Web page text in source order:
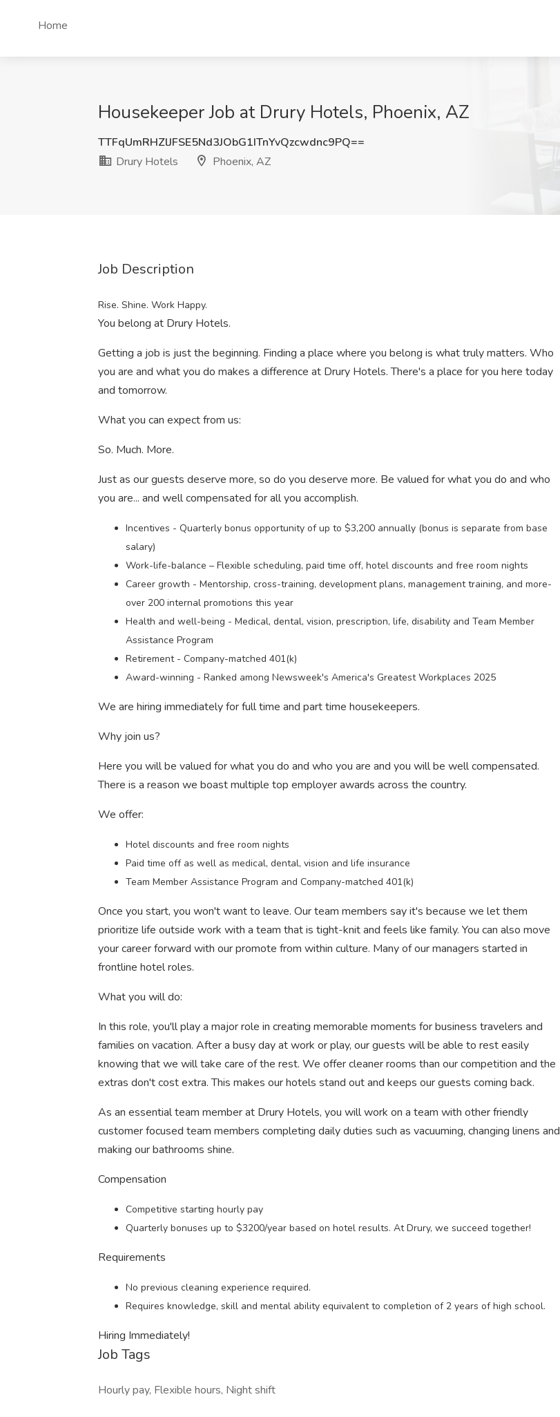
Home
Housekeeper Job at Drury Hotels, Phoenix, AZ
TTFqUmRHZlJFSE5Nd3JObG1ITnYvQzcwdnc9PQ==
Drury Hotels
Phoenix, AZ
Job Description
Rise. Shine. Work Happy.
You belong at Drury Hotels.
Getting a job is just the beginning. Finding a place where you belong is what truly matters. Who
you are and what you do makes a difference at Drury Hotels. There's a place for you here today
and tomorrow.
What you can expect from us:
So. Much. More.
Just as our guests deserve more, so do you deserve more. Be valued for what you do and who
you are... and well compensated for all you accomplish.
Incentives - Quarterly bonus opportunity of up to $3,200 annually (bonus is separate from base
salary)
Work-life-balance – Flexible scheduling, paid time off, hotel discounts and free room nights
Career growth - Mentorship, cross-training, development plans, management training, and more-
over 200 internal promotions this year
Health and well-being - Medical, dental, vision, prescription, life, disability and Team Member
Assistance Program
Retirement - Company-matched 401(k)
Award-winning - Ranked among Newsweek's America's Greatest Workplaces 2025
We are hiring immediately for full time and part time housekeepers.
Why join us?
Here you will be valued for what you do and who you are and you will be well compensated.
There is a reason we boast multiple top employer awards across the country.
We offer:
Hotel discounts and free room nights
Paid time off as well as medical, dental, vision and life insurance
Team Member Assistance Program and Company-matched 401(k)
Once you start, you won't want to leave. Our team members say it's because we let them
prioritize life outside work with a team that is tight-knit and feels like family. You can also move
your career forward with our promote from within culture. Many of our managers started in
frontline hotel roles.
What you will do:
In this role, you'll play a major role in creating memorable moments for business travelers and
families on vacation. After a busy day at work or play, our guests will be able to rest easily
knowing that we will take care of the rest. We offer cleaner rooms than our competition and the
extras don't cost extra. This makes our hotels stand out and keeps our guests coming back.
As an essential team member at Drury Hotels, you will work on a team with other friendly
customer focused team members completing daily duties such as vacuuming, changing linens and
making our bathrooms shine.
Compensation
Competitive starting hourly pay
Quarterly bonuses up to $3200/year based on hotel results. At Drury, we succeed together!
Requirements
No previous cleaning experience required.
Requires knowledge, skill and mental ability equivalent to completion of 2 years of high school.
Hiring Immediately!
Job Tags
Hourly pay, Flexible hours, Night shift